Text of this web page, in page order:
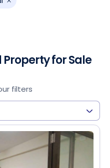
for Sale
filters